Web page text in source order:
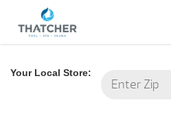
Your Local Store: